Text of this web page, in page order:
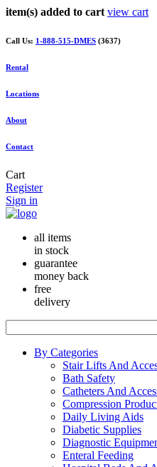
item(s) added to cart view cart
Call Us: 1-888-515-DMES (3637)
Rental
Locations
About
Contact
Cart
Register
Sign in
all items
in stock
guarantee
money back
free
delivery
By Categories
Stair Lifts And
Bath Safety
Catheters And
Compression
Daily Living Aids
Diabetic Supplies
Diagnostic
Enteral Feeding